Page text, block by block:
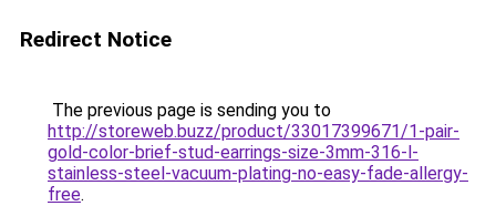
Redirect Notice
The previous page is sending you to
http://storeweb.buzz/product/33017399671/1-pair-
gold-color-brief-stud-earrings-size-3mm-316-l-
stainless-steel-vacuum-plating-no-easy-fade-allergy-
free.